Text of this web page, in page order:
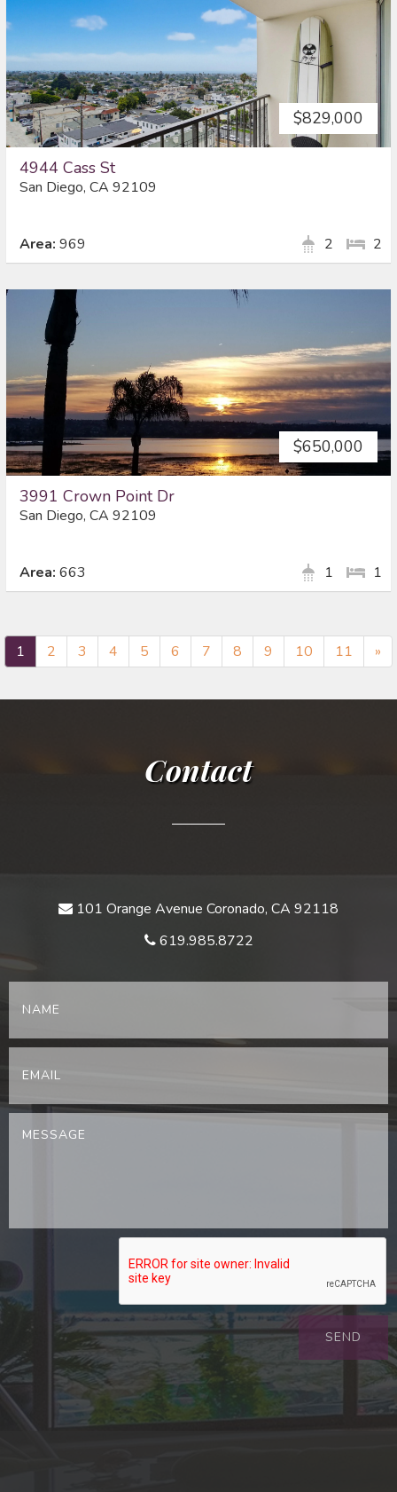
$829,000
4944 Cass St
San Diego, CA 92109
Area: 969 2
2
$650,000
3991 Crown Point Dr
San Diego, CA 92109
Area: 663 1
1
1 2 3 4 5 6 7 8 9 10 11 »
Contact
101 Orange Avenue Coronado, CA 92118
619.985.8722